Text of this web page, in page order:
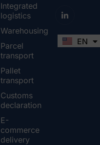
Integrated
logistics
Warehousing
Parcel
transport
Pallet
transport
Customs
declaration
E-
commerce
delivery
EN
FR